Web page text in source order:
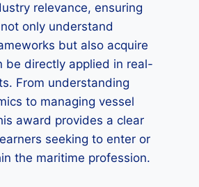
relevance, ensuring
only understand
but also acquire
be directly applied in real-
From understanding
to managing vessel
award provides a clear
seeking to enter or
the maritime profession.